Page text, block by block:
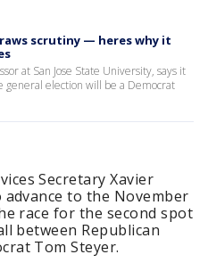
scrutiny — heres why it
at San Jose State University, says it
general election will be a Democrat
Secretary Xavier
to the November
race for the second spot
between Republican
Tom Steyer.